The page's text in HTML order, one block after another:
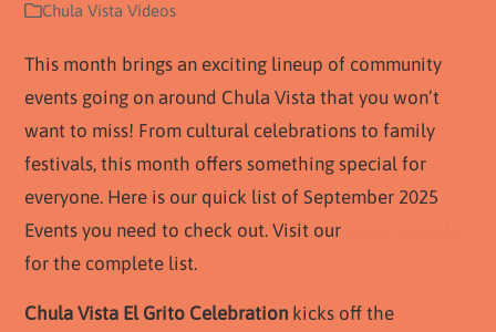
Chula Vista Videos
This month brings an exciting lineup of community
events going on around Chula Vista that you won’t
want to miss! From cultural celebrations to family
festivals, this month offers something special for
everyone. Here is our quick list of September 2025
Events you need to check out. Visit our
for the complete list.
Chula Vista El Grito Celebration kicks off the